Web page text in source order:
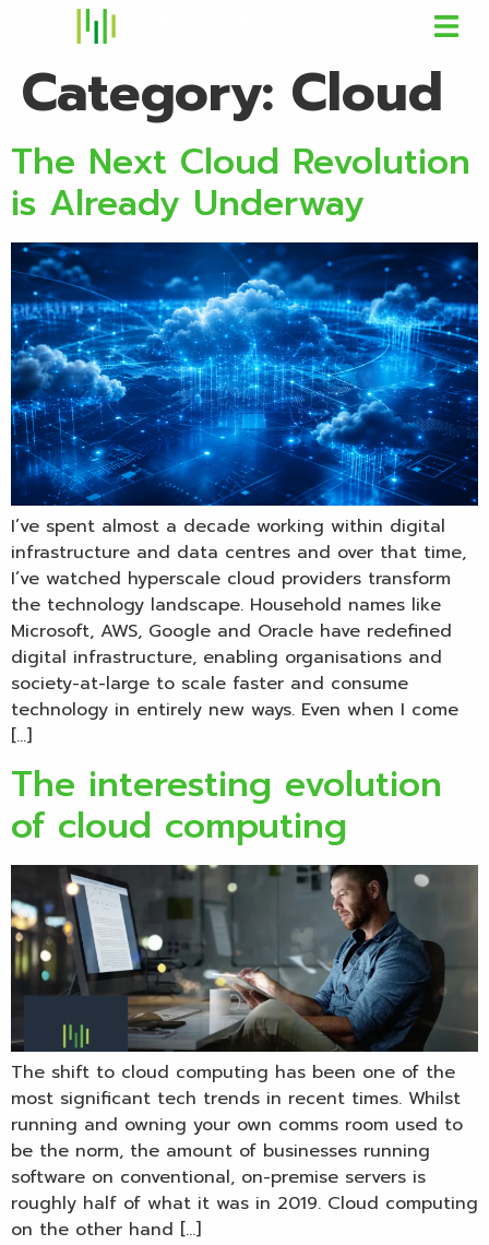
Category: Cloud
The Next Cloud Revolution
is Already Underway
I’ve spent almost a decade working within digital
infrastructure and data centres and over that time,
I’ve watched hyperscale cloud providers transform
the technology landscape. Household names like
Microsoft, AWS, Google and Oracle have redefined
digital infrastructure, enabling organisations and
society-at-large to scale faster and consume
technology in entirely new ways. Even when I come
[…]
The interesting evolution
of cloud computing
The shift to cloud computing has been one of the
most significant tech trends in recent times. Whilst
running and owning your own comms room used to
be the norm, the amount of businesses running
software on conventional, on-premise servers is
roughly half of what it was in 2019. Cloud computing
on the other hand […]